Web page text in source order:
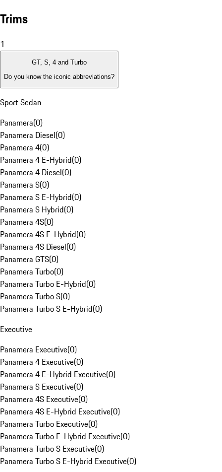
Trims
1
GT, S, 4 and Turbo
Do you know the iconic abbreviations?
Sport Sedan
Panamera(0)
Panamera Diesel(0)
Panamera 4(0)
Panamera 4 E-Hybrid(0)
Panamera 4 Diesel(0)
Panamera S(0)
Panamera S E-Hybrid(0)
Panamera S Hybrid(0)
Panamera 4S(0)
Panamera 4S E-Hybrid(0)
Panamera 4S Diesel(0)
Panamera GTS(0)
Panamera Turbo(0)
Panamera Turbo E-Hybrid(0)
Panamera Turbo S(0)
Panamera Turbo S E-Hybrid(0)
Executive
Panamera Executive(0)
Panamera 4 Executive(0)
Panamera 4 E-Hybrid Executive(0)
Panamera S Executive(0)
Panamera 4S Executive(0)
Panamera 4S E-Hybrid Executive(0)
Panamera Turbo Executive(0)
Panamera Turbo E-Hybrid Executive(0)
Panamera Turbo S Executive(0)
Panamera Turbo S E-Hybrid Executive(0)